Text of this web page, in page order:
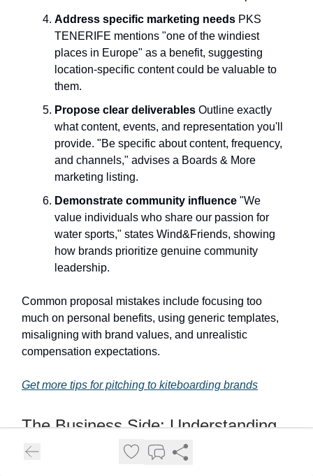
Address specific marketing needs PKS
TENERIFE mentions "one of the windiest
places in Europe" as a benefit, suggesting
location-specific content could be valuable to
them.
Propose clear deliverables Outline exactly
what content, events, and representation you'll
provide. "Be specific about content, frequency,
and channels," advises a Boards & More
marketing listing.
Demonstrate community influence "We
value individuals who share our passion for
water sports," states Wind&Friends, showing
how brands prioritize genuine community
leadership.
Common proposal mistakes include focusing too
much on personal benefits, using generic templates,
misaligning with brand values, and unrealistic
compensation expectations.
Get more tips for pitching to kiteboarding brands
The Business Side: Understanding
Why Brands Sponsor Kitesurfers